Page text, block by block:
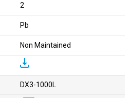
2
Pb
Non Maintained
DX3-1000L